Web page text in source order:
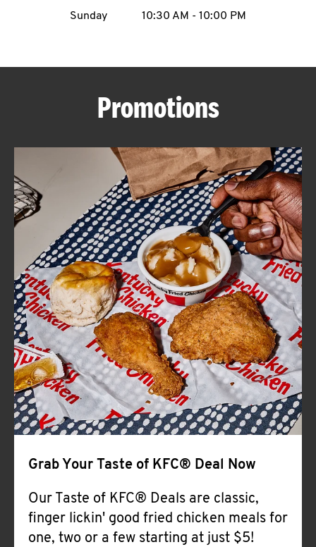
CAREERS
ABOUT
FIND
A
KFC
CLICK TO EXPAND OR COLLAPSE
MORE
Help
Sunday
10:30 AM - 10:00 PM
Promotions
Grab Your Taste of KFC® Deal Now
Our Taste of KFC® Deals are classic,
finger lickin' good fried chicken meals for
one, two or a few starting at just $5!